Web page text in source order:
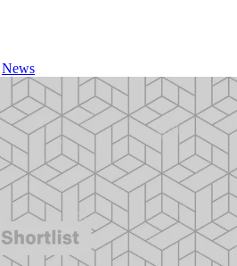
News